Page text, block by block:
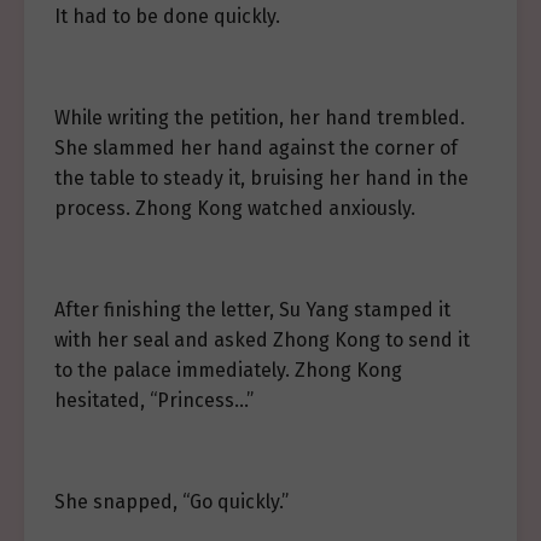
It had to be done quickly.
While writing the petition, her hand trembled.
She slammed her hand against the corner of
the table to steady it, bruising her hand in the
process. Zhong Kong watched anxiously.
After finishing the letter, Su Yang stamped it
with her seal and asked Zhong Kong to send it
to the palace immediately. Zhong Kong
hesitated, “Princess…”
She snapped, “Go quickly.”